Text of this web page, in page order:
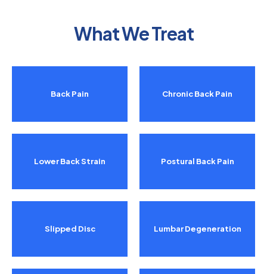
What We Treat
Back Pain
Lower Back Strain
Slipped Disc
Chronic Back Pain
Postural Back Pain
Lumbar Degeneration